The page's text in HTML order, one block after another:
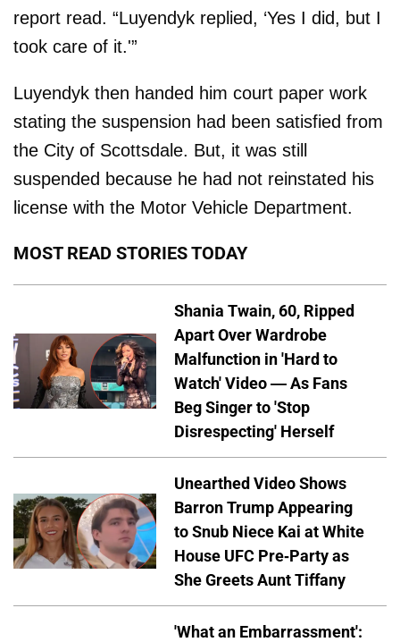
report read. “Luyendyk replied, ‘Yes I did, but I
took care of it.'”
Luyendyk then handed him court paper work
stating the suspension had been satisfied from
the City of Scottsdale. But, it was still
suspended because he had not reinstated his
license with the Motor Vehicle Department.
MOST READ STORIES TODAY
Shania Twain, 60, Ripped
Apart Over Wardrobe
Malfunction in 'Hard to
Watch' Video — As Fans
Beg Singer to 'Stop
Disrespecting' Herself
Unearthed Video Shows
Barron Trump Appearing
to Snub Niece Kai at White
House UFC Pre-Party as
She Greets Aunt Tiffany
'What an Embarrassment':